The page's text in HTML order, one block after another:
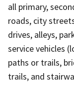
all primary,
roads, city
drives, alleys,
service vehicles
paths or trails,
trails, and